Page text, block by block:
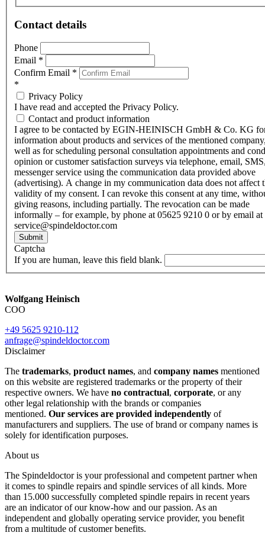
Contact details
Phone
Email *
Confirm Email *
*
Privacy Policy
I have read and accepted the Privacy Policy.
Contact and product information
I agree to be contacted by EGIN-HEINISCH GmbH & Co. KG
information about products and services of the mentioned
well as for scheduling personal consultation appointments and
opinion or customer satisfaction surveys via telephone, email,
messenger service using the communication data provided above
(advertising). A change in my communication data does not affect
validity of my consent. I can revoke this consent at any time,
giving reasons, including partially. The revocation can be made
informally – for example, by phone at 05625 9210 0 or by email at
service@spindeldoctor.com
Submit
Captcha
If you are human, leave this field blank.
Wolfgang Heinisch
COO
+49 5625 9210-112
anfrage@spindeldoctor.com
Disclaimer
The trademarks, product names, and company names mentioned
on this website are registered trademarks or the property of their
respective owners. We have no contractual, corporate, or any
other legal relationship with the brands or companies
mentioned. Our services are provided independently of
manufacturers and suppliers. The use of brand or company names is
solely for identification purposes.
About us
The Spindeldoctor is your professional and competent partner when
it comes to spindle repairs and spindle services of all kinds. More
than 15.000 successfully completed spindle repairs in recent years
are an indicator of our know-how and our passion. As an
independent and globally operating service provider, you benefit
from a multitude of customer benefits.